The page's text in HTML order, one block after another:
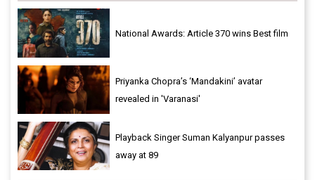
National Awards: Article 370 wins Best film
Priyanka Chopra’s ‘Mandakini’ avatar
revealed in 'Varanasi'
Playback Singer Suman Kalyanpur passes
away at 89